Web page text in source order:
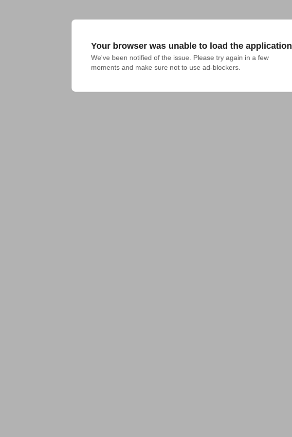
Your browser was unable to load the application
We've been notified of the issue. Please try again in a few
moments and make sure not to use ad-blockers.